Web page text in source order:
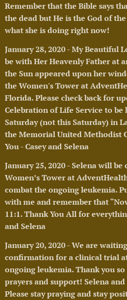
Remember that the Bible says
the dead but He is the God of
what she is doing right now!
January 28, 2020 - My Beautiful
be with Her Heavenly Father at
the Sun appeared upon her
the Women's Tower at
Florida. Please check back for
Celebration of Life Service to
Saturday (not this Saturday) in
the Memorial United Methodist
You - Casey and Selena
January 25, 2020 - Selena will
Women’s Tower at
combat the ongoing leukemia.
with me and remember that
11:1. Thank You All for
and Selena
January 20, 2020 - We are
confirmation for a clinical trial
ongoing leukemia. Thank you
prayers and support! Selena
Please stay praying and stay